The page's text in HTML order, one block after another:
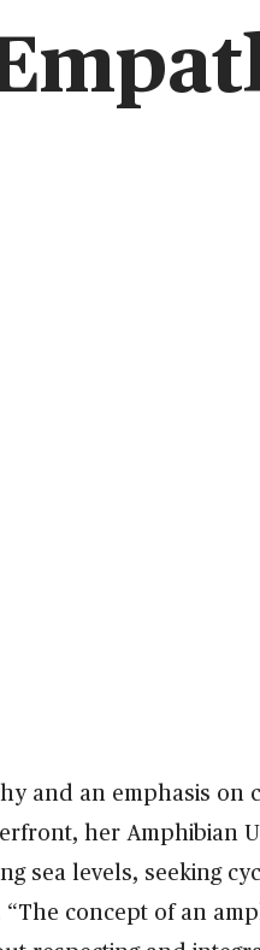
and an emphasis on
her Amphibian
sea levels, seeking
concept of an